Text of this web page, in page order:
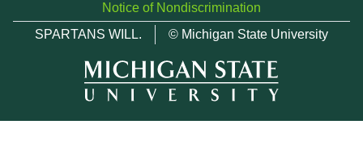
Notice of Nondiscrimination
SPARTANS WILL.
© Michigan State University